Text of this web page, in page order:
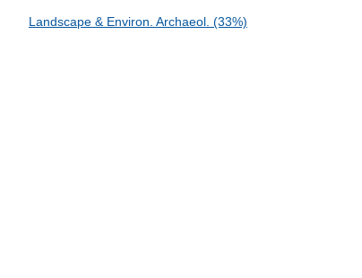
Landscape & Environ. Archaeol. (33%)